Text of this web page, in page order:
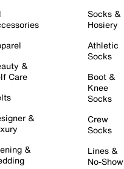
&
Care
&
&
Socks &
Hosiery
Athletic
Socks
Boot &
Knee
Socks
Crew
Socks
Lines &
No-Show